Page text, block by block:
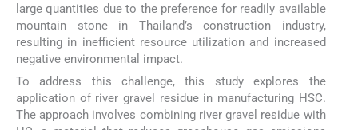
large quantities due to the preference for readily available
mountain stone in Thailand’s construction industry,
resulting in inefficient resource utilization and increased
negative environmental impact.
To address this challenge, this study explores the
application of river gravel residue in manufacturing HSC.
The approach involves combining river gravel residue with